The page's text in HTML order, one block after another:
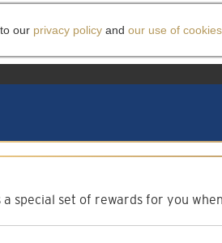
our privacy policy and our use of cookies
more
special set of rewards for you